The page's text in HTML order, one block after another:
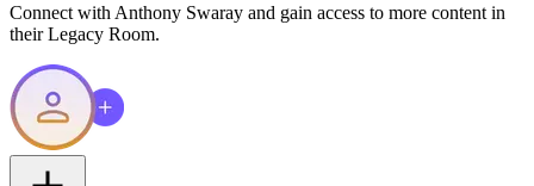
Connect with Anthony Swaray and gain access to more content in
their Legacy Room.